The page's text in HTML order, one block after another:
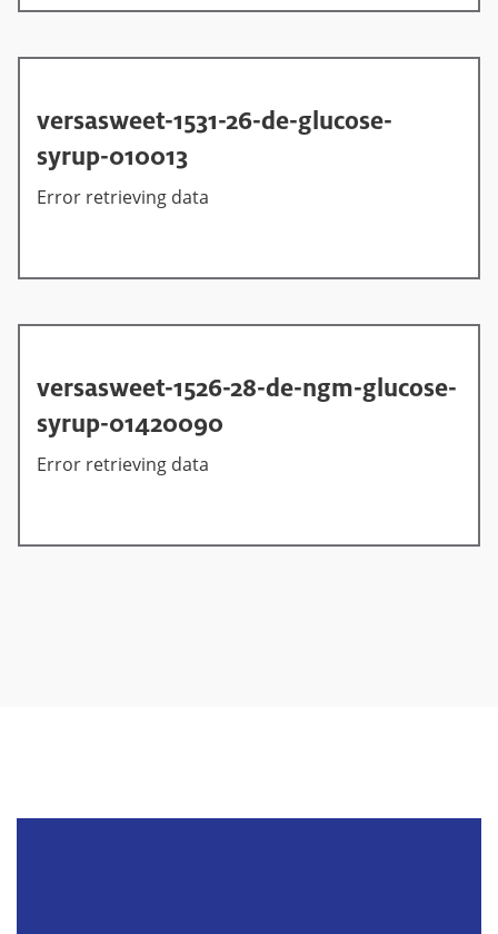
versasweet-1531-26-de-glucose-
syrup-010013
Error retrieving data
versasweet-1526-28-de-ngm-glucose-
syrup-01420090
Error retrieving data